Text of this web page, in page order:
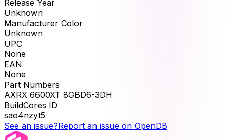
Release Year
Unknown
Manufacturer Color
Unknown
UPC
None
EAN
None
Part Numbers
AXRX 6600XT 8GBD6-3DH
BuildCores ID
sao4nzyt5
See an issue?Report an issue on OpenDB